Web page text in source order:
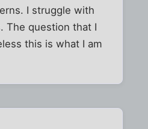
I struggle with
The question that I
this is what I am